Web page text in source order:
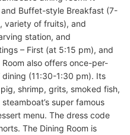
Buffet-style Breakfast (7-
variety of fruits), and
station, and
– First (at 5:15 pm), and
also offers once-per-
dining (11:30-1:30 pm). Its
shrimp, grits, smoked fish,
super famous
menu. The dress code
The Dining Room is